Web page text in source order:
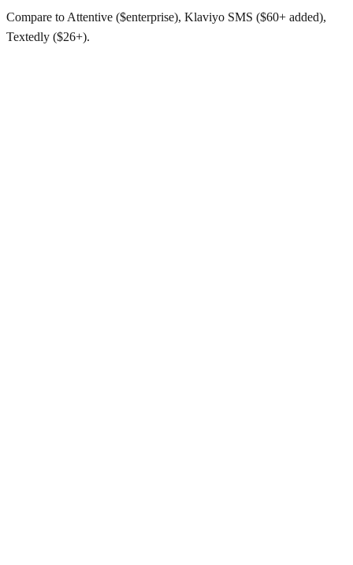
Compare to Attentive ($enterprise), Klaviyo SMS ($60+ added),
Textedly ($26+).